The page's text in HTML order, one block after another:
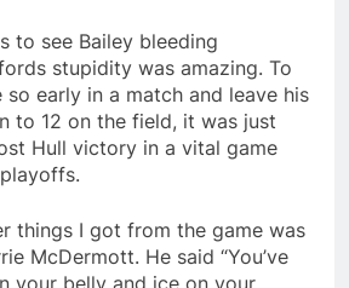
to see Bailey bleeding
stupidity was amazing. To
early in a match and leave his
to 12 on the field, it was just
Hull victory in a vital game
things I got from the game was
McDermott. He said “You’ve